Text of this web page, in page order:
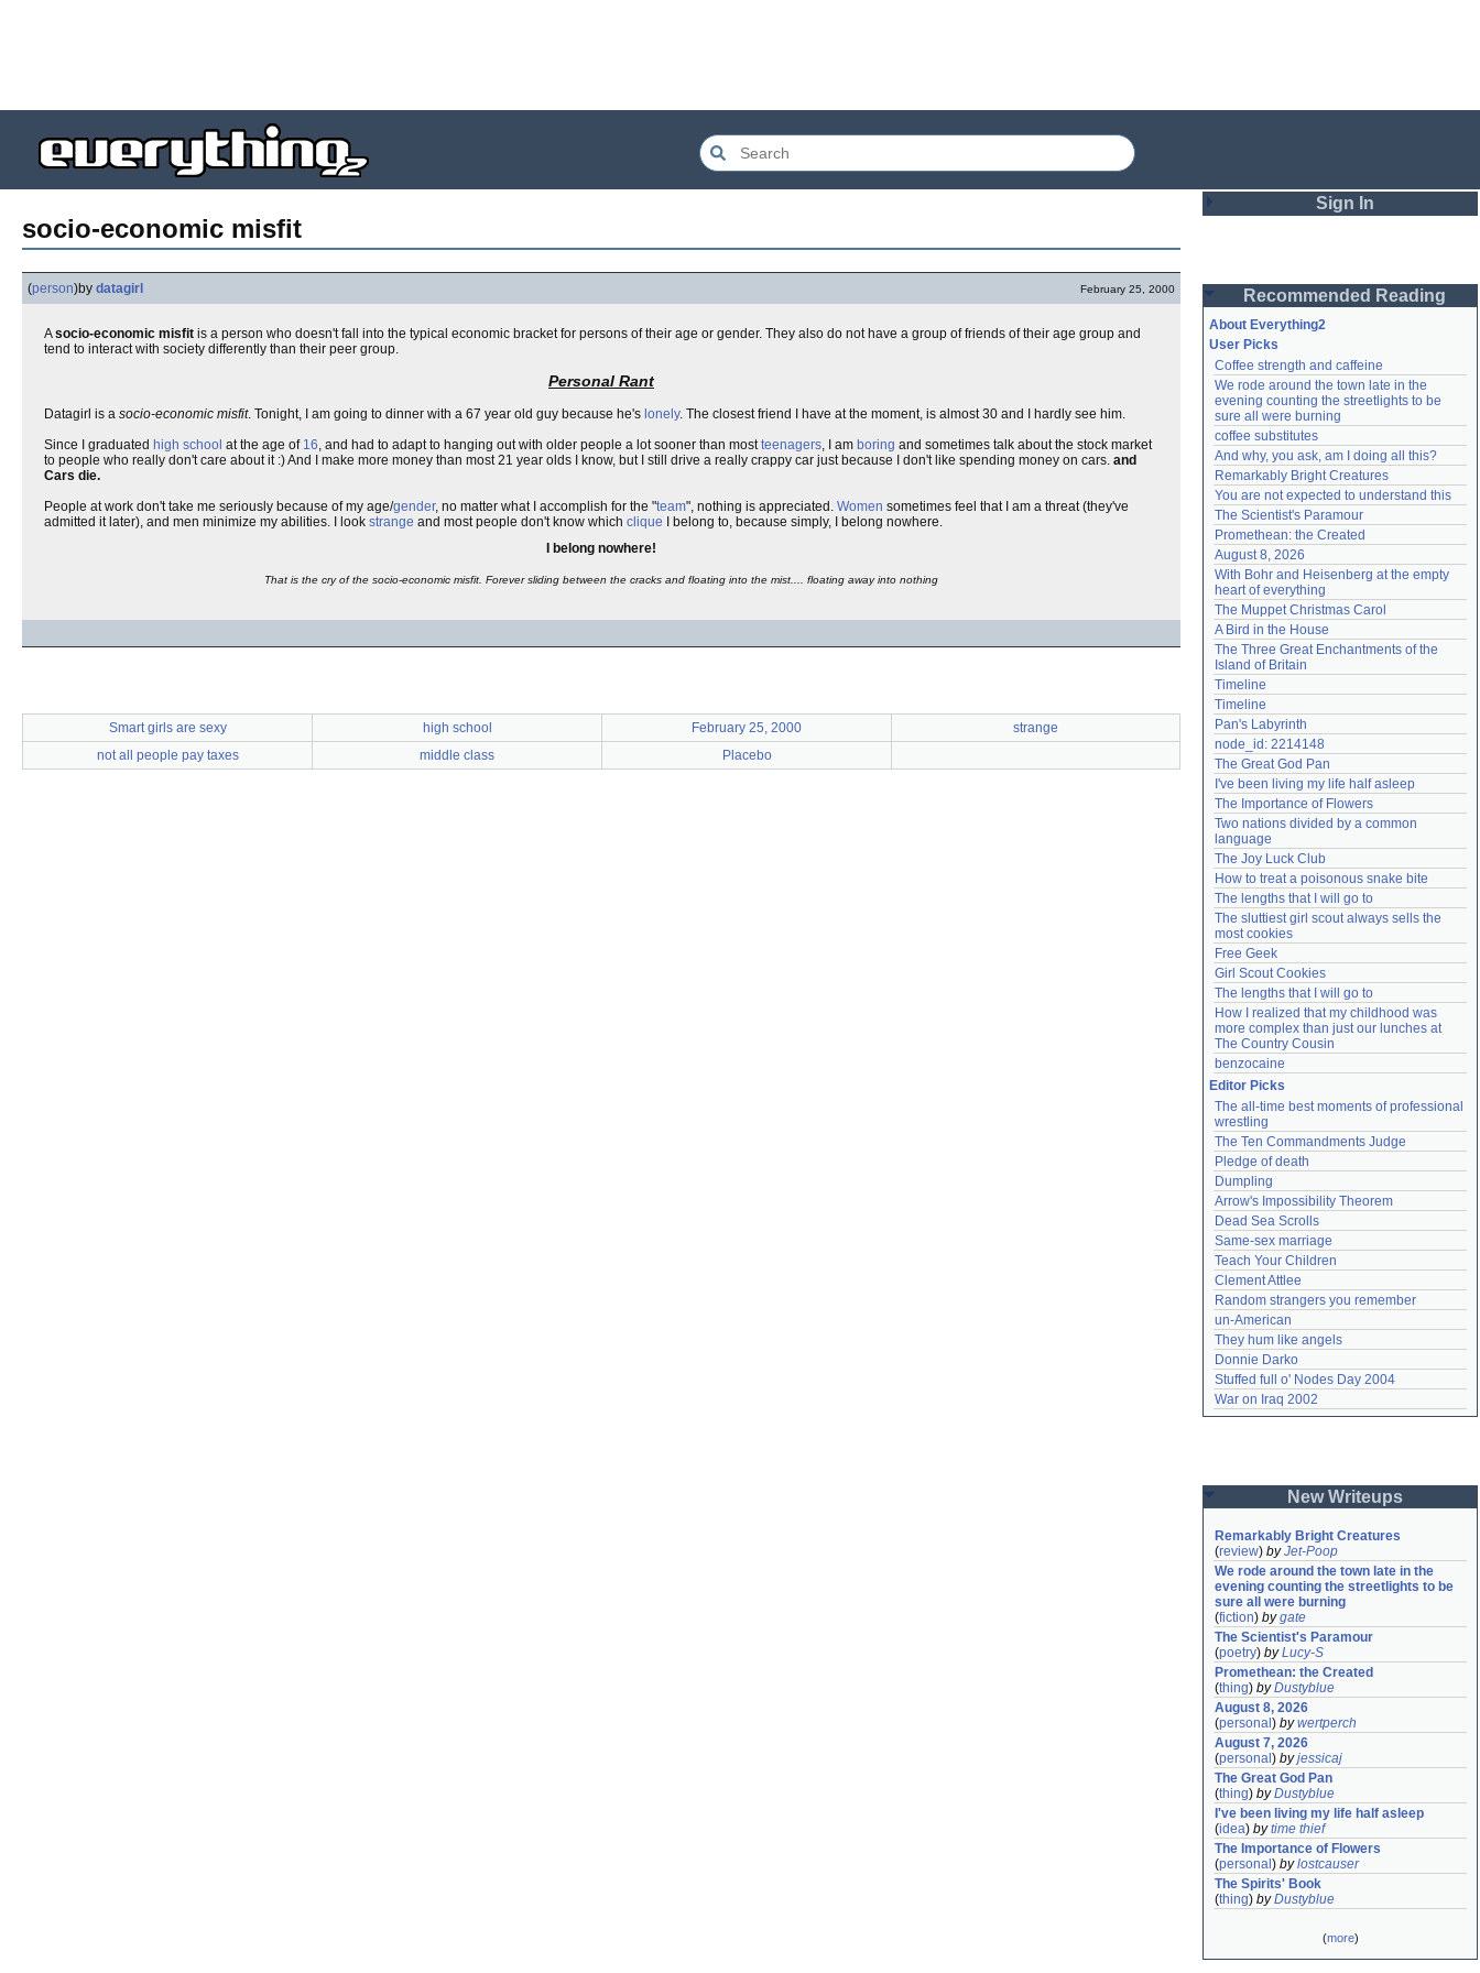
socio-economic misfit
(person)by datagirl February 25, 2000
Asocio-economic misfit is a person who doesn't fall into the typical economic bracket for persons of their age or gender. They also do not have a group of friends of their age group and
tend to interact with society differently than their peer group.
Personal Rant
Datagirl is a socio-economic misfit. Tonight, I am going to dinner with a 67 year old guy because he's lonely. The closest friend I have at the moment, is almost 30 and I hardly see him.
Since I graduated high school at the age of 16 , and had to adapt to hanging out with older people a lot sooner than mostteenagers , I am boring and sometimes talk about the stock market
to people who really don't care about it :) And I make more money than most 21 year olds I know, but I still drive a really crappy car just because I don't like spending money on cars. and
Cars die.
People at work don't take me seriously because of my age/gender, no matter what I accomplish for the "team", nothing is appreciated. Women sometimes feel that I am a threat (they've
admitted it later), and men minimize my abilities. I look strange and most people don't know which clique I belong to, because simply, I belong nowhere.
I belong nowhere!
That is the cry of the socio-economic misfit. Forever sliding between the cracks and floating into the mist.... floating away into nothing
Smart girls are sexy high school February 25, 2000
strange
not all people pay taxes
middle class Placebo
Sign In
Password
Remember me
Login
Lost password?
Create an account
Need help?accounthelp@everything2.com
Recommended Reading
About Everything2
User Picks
Coffee strength and caffeine
We rode around the town late in the
evening counting the streetlights to be
sure all were burning
coffee substitutes
And why, you ask, am I doing all this?
Remarkably Bright Creatures
You are not expected to understand this
The Scientist's Paramour
Promethean: the Created
August 8, 2026
With Bohr and Heisenberg at the empty
heart of everything
The Muppet Christmas Carol
A Bird in the House
The Three Great Enchantments of the
Island of Britain
Timeline
Timeline
Pan's Labyrinth
node_id: 2214148
The Great God Pan
I've been living my life half asleep
The Importance of Flowers
Two nations divided by a common
language
The Joy Luck Club
How to treat a poisonous snake bite
The lengths that I will go to
The sluttiest girl scout always sells the
most cookies
Free Geek
Girl Scout Cookies
The lengths that I will go to
How I realized that my childhood was
more complex than just our lunches at
The Country Cousin
benzocaine
Editor Picks
The all-time best moments of professional
wrestling
The Ten Commandments Judge
Pledge of death
Dumpling
Arrow's Impossibility Theorem
Dead Sea Scrolls
Same-sex marriage
Teach Your Children
Clement Attlee
Random strangers you remember
un-American
They hum like angels
Donnie Darko
Stuffed full o' Nodes Day 2004
War on Iraq 2002
New Writeups
Remarkably Bright Creatures
(review) byJet-Poop
We rode around the town late in the
evening counting the streetlights to be
sure all were burning
(fiction) bygate
The Scientist's Paramour
(poetry) byLucy-S
Promethean: the Created
(thing) byDustyblue
August 8, 2026
(personal ) bywertperch
August 7, 2026
(personal ) byjessicaj
The Great God Pan
(thing) byDustyblue
I've been living my life half asleep
(idea) bytime thief
The Importance of Flowers
(personal ) bylostcauser
The Spirits' Book
(thing) byDustyblue
(more)